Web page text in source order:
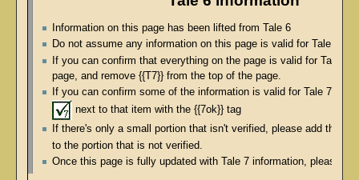
Information on this page has been lifted from Tale 6
Do not assume any information on this page is valid for Tale 7
If you can confirm that everything on the page is valid for Tale 7,
page, and remove {{T7}} from the top of the page.
If you can confirm some of the information is valid for Tale 7,
next to that item with the {{7ok}} tag
If there's only a small portion that isn't verified, please add the
to the portion that is not verified.
Once this page is fully updated with Tale 7 information, please